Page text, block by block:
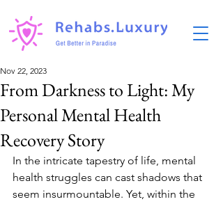
From Darkness to Light: My
Personal Mental Health
Recovery Story
Nov 22, 2023
In the intricate tapestry of life, mental
health struggles can cast shadows that
seem insurmountable. Yet, within the